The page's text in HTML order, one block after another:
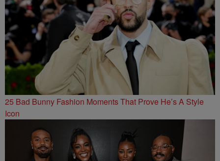
25 Bad Bunny Fashion Moments That Prove He’s A Style
Icon